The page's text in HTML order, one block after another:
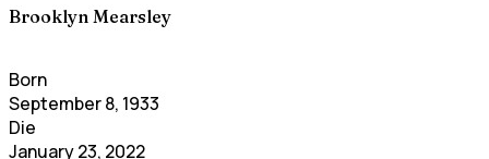
Brooklyn Mearsley
Born
September 8, 1933
Die
January 23, 2022